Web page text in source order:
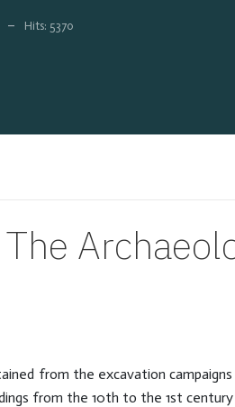
Hits: 5370
The
from the excavation
from the 10th to the 1st century